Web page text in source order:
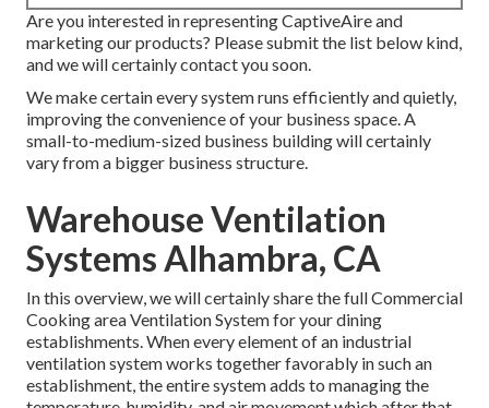
Are you interested in representing CaptiveAire and
marketing our products? Please submit the list below kind,
and we will certainly contact you soon.
We make certain every system runs efficiently and quietly,
improving the convenience of your business space. A
small-to-medium-sized business building will certainly
vary from a bigger business structure.
Warehouse Ventilation
Systems Alhambra, CA
In this overview, we will certainly share the full Commercial
Cooking area Ventilation System for your dining
establishments. When every element of an industrial
ventilation system works together favorably in such an
establishment, the entire system adds to managing the